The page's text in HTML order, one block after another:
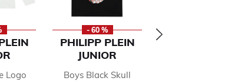
Logo
- 60 %
PHILIPP PLEIN
JUNIOR
Boys Black Skull